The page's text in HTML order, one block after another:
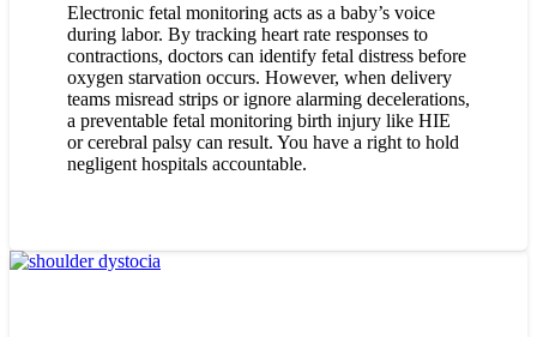
Electronic fetal monitoring acts as a baby’s voice
during labor. By tracking heart rate responses to
contractions, doctors can identify fetal distress before
oxygen starvation occurs. However, when delivery
teams misread strips or ignore alarming decelerations,
a preventable fetal monitoring birth injury like HIE
or cerebral palsy can result. You have a right to hold
negligent hospitals accountable.